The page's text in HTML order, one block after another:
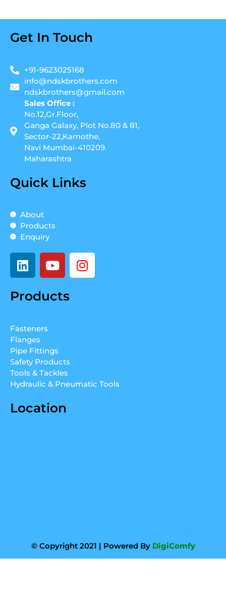
Get In Touch
+91-9623025168
info@ndskbrothers.com
ndskbrothers@gmail.com
Sales Office :
No.12,Gr.Floor,
Ganga Galaxy, Plot No.80 & 81,
Sector-22,Kamothe,
Navi Mumbai-410209.
Maharashtra
Quick Links
About
Products
Enquiry
L
i
k
i
n
Y
o
t
I
n
Products
Fasteners
Flanges
Pipe Fittings
Safety Products
Tools & Tackles
Hydraulic & Pneumatic Tools
Location
© Copyright 2021 | Powered By DigiComfy